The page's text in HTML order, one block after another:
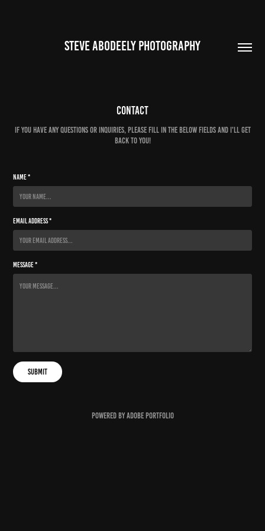
STEVE ABODEELY PHOTOGRAPHY
Contact
If you have any questions or inquiries, please fill in the below fields and I'll get
back to you!
Name *
Email Address *
Message *
Submit
Powered byAdobe Portfolio